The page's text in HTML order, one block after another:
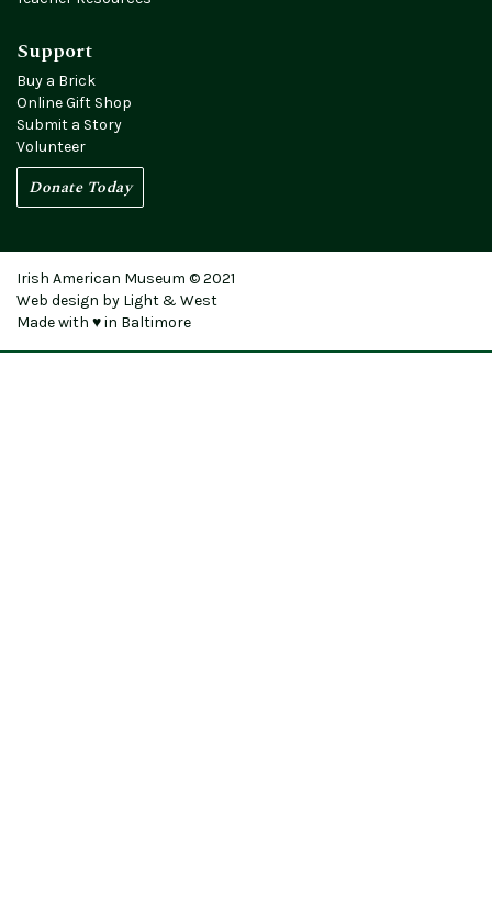
Support
Buy a Brick
Online Gift Shop
Submit a Story
Volunteer
Donate Today
Web design by Light & West
Made with ♥ in Baltimore
Irish American Museum © 2021